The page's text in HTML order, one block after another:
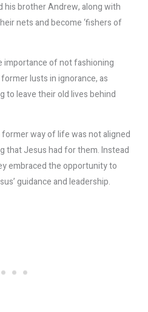
his brother Andrew, along with
nets and become ‘fishers of
importance of not fashioning
lusts in ignorance, as
to leave their old lives behind
way of life was not aligned
that Jesus had for them. Instead
embraced the opportunity to
guidance and leadership.